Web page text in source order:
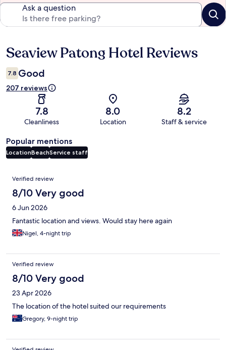
Ask a question
Reviews
Seaview Patong Hotel Reviews
7.8 Good
207 reviews
7.8
Cleanliness
8.0
Location
8.2
Staff & service
Popular mentions
LocationBeachService staff
Reviews
Verified review
8/10 Very good
6 Jun 2026
Fantastic location and views. Would stay here again
Nigel, 4-night trip
Verified review
8/10 Very good
23 Apr 2026
The location of the hotel suited our requirements
Gregory, 9-night trip